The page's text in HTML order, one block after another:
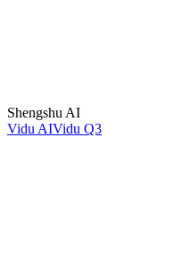
Shengshu AI
Vidu AIVidu Q3